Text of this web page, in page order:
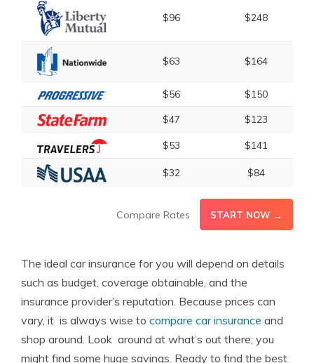
$96 $248
$63 $164
$56
$150
$47
$123
$53 $141
$32 $84
Compare Rates START NOW →
The ideal car insurance for you will depend on details
such as budget, coverage obtainable, and the
insurance provider’s reputation. Because prices can
vary, it is always wise to compare car insurance and
shop around. Look around at what’s out there; you
might find some huge savings. Ready to find the best